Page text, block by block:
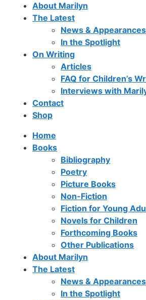
About Marilyn
The Latest
News & Appearances
In the Spotlight
On Writing
Articles
FAQ for Children’s
Interviews with
Contact
Shop
Home
Books
Bibliography
Poetry
Picture Books
Non-Fiction
Fiction for Young
Novels for Children
Forthcoming Books
Other Publications
About Marilyn
The Latest
News & Appearances
In the Spotlight